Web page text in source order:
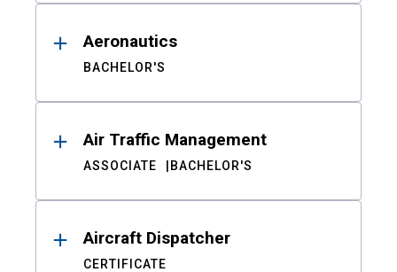
Aeronautics
BACHELOR'S
Air Traffic Management
ASSOCIATE BACHELOR'S
Aircraft Dispatcher
CERTIFICATE